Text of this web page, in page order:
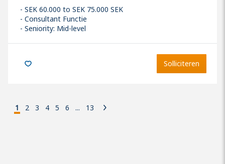
SEK 60.000 to SEK 75.000 SEK
Consultant Functie
Seniority: Mid-level
Solliciteren
1 2 3 4 5 6 ... 13